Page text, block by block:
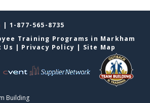
| 1-877-565-8735
Training Programs in Markham
Us | Privacy Policy | Site Map
Building